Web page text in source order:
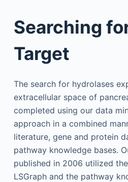
Searching
Target
The search for hydrolases
extracellular space of
completed using our data
approach in a combined
literature, gene and protein
pathway knowledge bases.
published in 2006 utilized
LSGraph and the pathway